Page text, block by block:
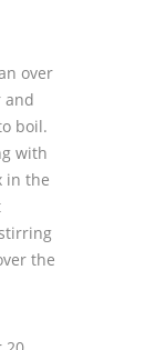
over
and
boil.
with
in the
the